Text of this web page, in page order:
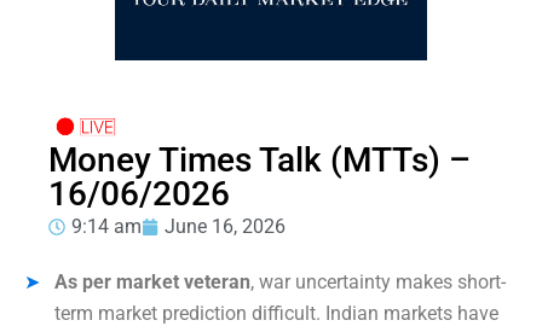
Money Times Talk (MTTs) –
16/06/2026
9:14 am June 16, 2026
As per market veteran, war uncertainty makes short-
term market prediction difficult. Indian markets have